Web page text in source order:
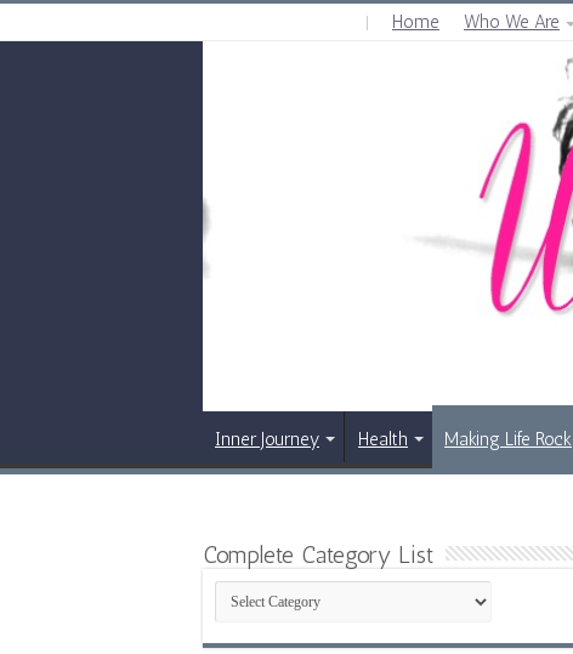
Home Who We Are
Inner Journey Health Making Life Rock
Complete Category List
Complete
Category
List